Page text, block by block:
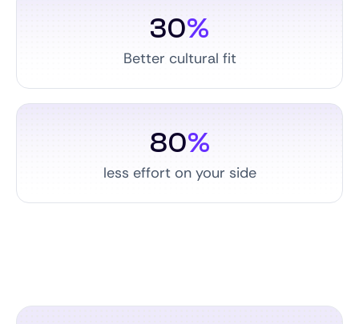
30%
Better cultural fit
80%
less effort on your side